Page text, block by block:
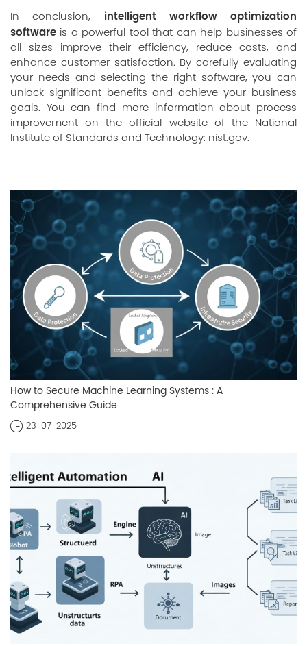
In conclusion, intelligent workflow optimization
software is a powerful tool that can help businesses of
all sizes improve their efficiency, reduce costs, and
enhance customer satisfaction. By carefully evaluating
your needs and selecting the right software, you can
unlock significant benefits and achieve your business
goals. You can find more information about process
improvement on the official website of the National
Institute of Standards and Technology: nist.gov.
How to Secure Machine Learning Systems : A
Comprehensive Guide
23-07-2025